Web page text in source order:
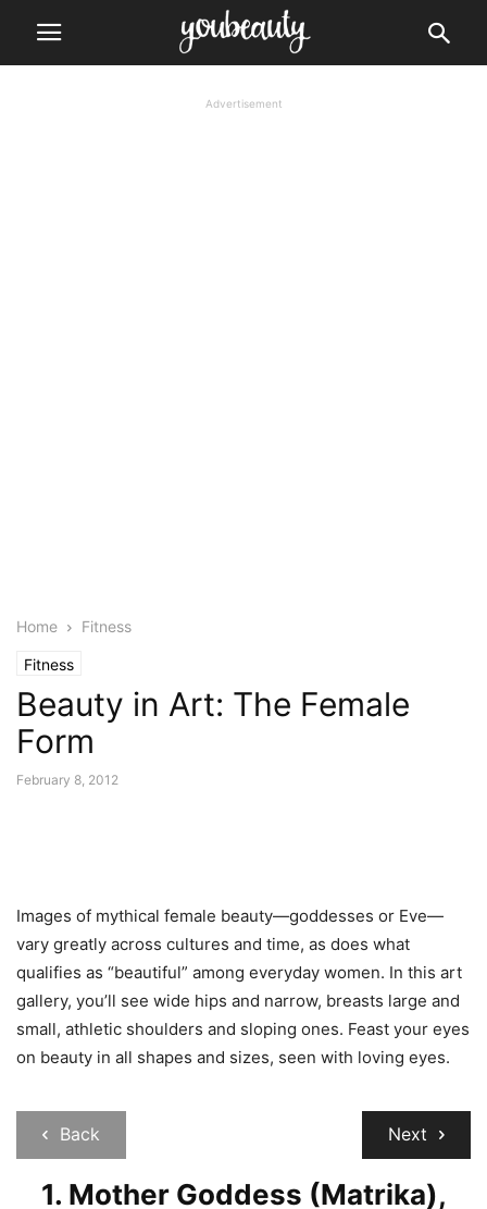
Advertisement
Home Fitness
Fitness
Beauty in Art: The Female
Form
February 8, 2012
Images of mythical female beauty—goddesses or Eve—
vary greatly across cultures and time, as does what
qualifies as “beautiful” among everyday women. In this art
gallery, you’ll see wide hips and narrow, breasts large and
small, athletic shoulders and sloping ones. Feast your eyes
on beauty in all shapes and sizes, seen with loving eyes.
Back Next
1. Mother Goddess (Matrika),